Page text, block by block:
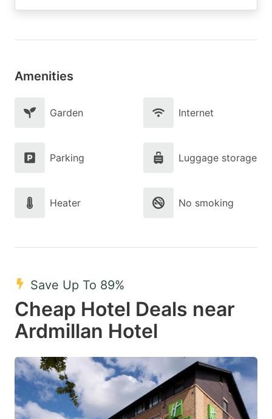
Amenities
Garden Internet
Parking Luggage storage
Heater No smoking
Save Up To 89%
Cheap Hotel Deals near
Ardmillan Hotel